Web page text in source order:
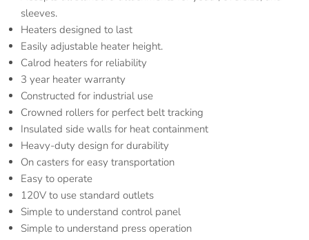
sleeves.
Heaters designed to last
Easily adjustable heater height.
Calrod heaters for reliability
3 year heater warranty
Constructed for industrial use
Crowned rollers for perfect belt tracking
Insulated side walls for heat containment
Heavy-duty design for durability
On casters for easy transportation
Easy to operate
120V to use standard outlets
Simple to understand control panel
Simple to understand press operation